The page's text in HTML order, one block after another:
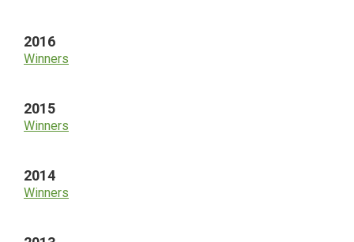
2016
Winners
2015
Winners
2014
Winners